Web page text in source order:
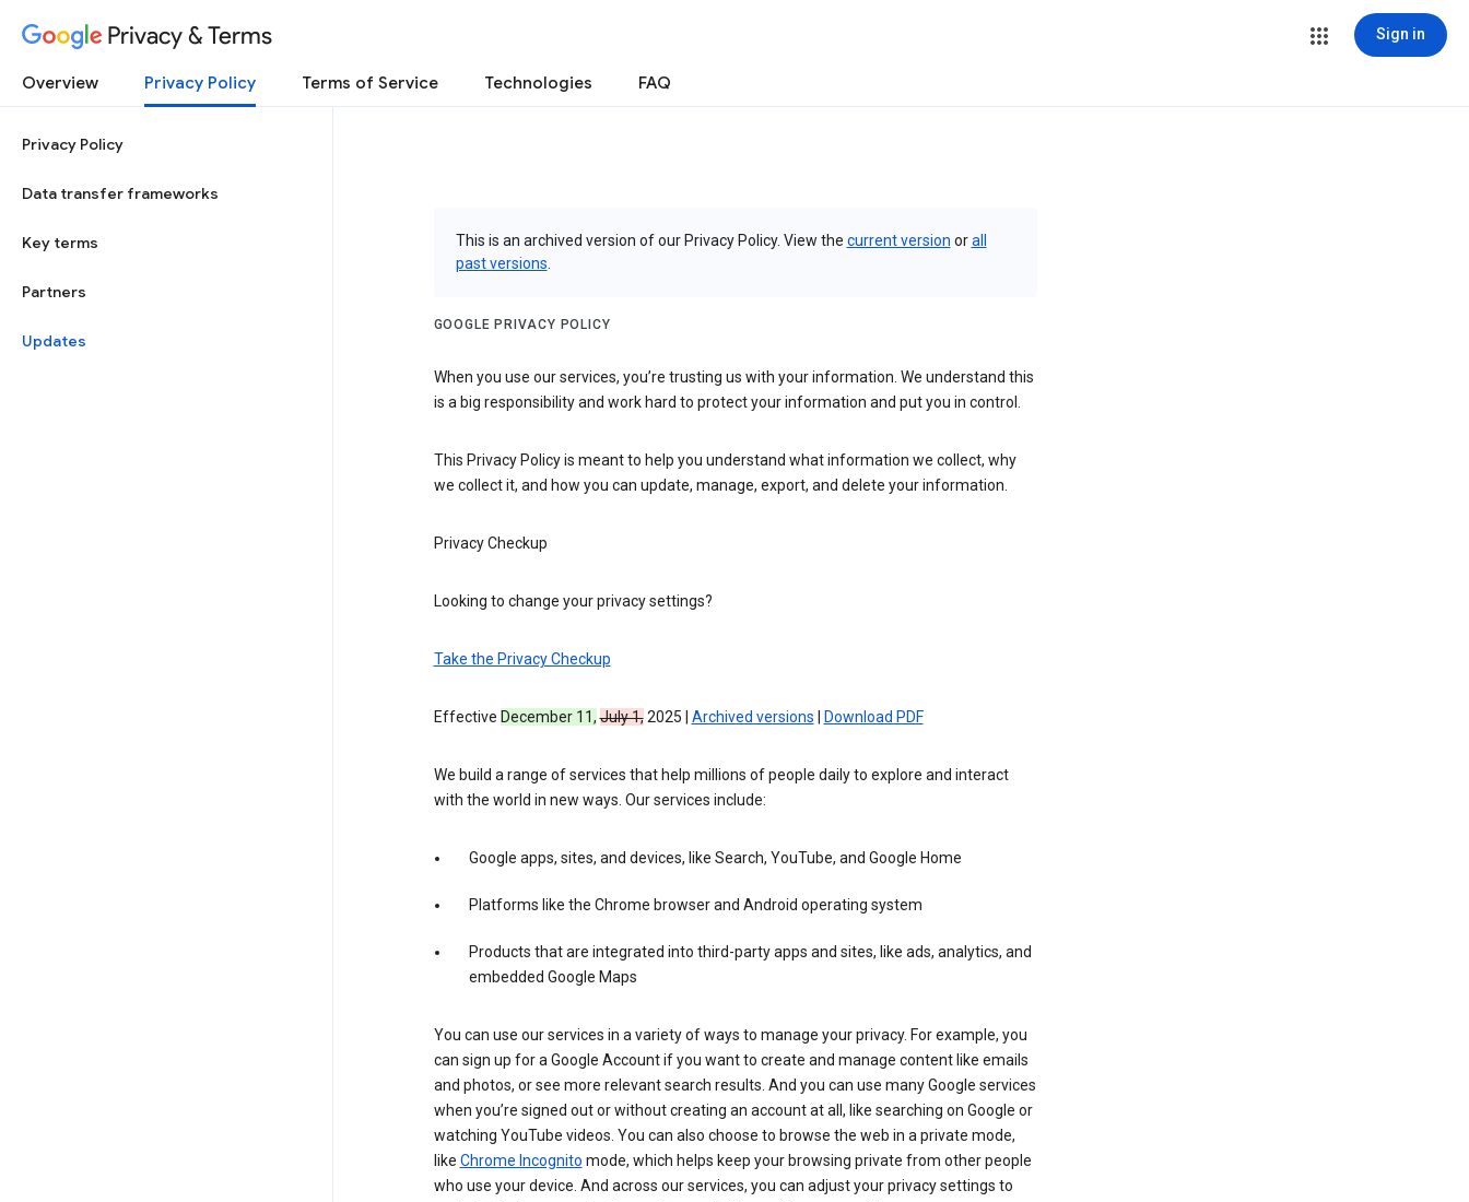
Privacy & Terms Sign in
Overview Privacy Policy Terms of Service Technologies FAQ
Privacy Policy
Data transfer frameworks
Key terms
Partners
Updates
This is an archived version of our Privacy Policy. View the current version orall
past versions
GOOGLE PRIVACY POLICY
When you use our services, you’re trusting us with your information. We understand this
is a big responsibility and work hard to protect your information and put you in control.
This Privacy Policy is meant to help you understand what information we collect, why
we collect it, and how you can update, manage, export, and delete your information.
Privacy Checkup
Looking to change your privacy settings?
Take the Privacy Checkup
Effective December 11, July 1,2025 | Archived versions Download PDF
We build a range of services that help millions of people daily to explore and interact
with the world in new ways. Our services include:
Google apps, sites, and devices, like Search, YouTube, and Google Home
Platforms like the Chrome browser and Android operating system
Products that are integrated into third-party apps and sites, like ads, analytics, and
embedded Google Maps
You can use our services in a variety of ways to manage your privacy. For example, you
can sign up for a Google Account if you want to create and manage content like emails
and photos, or see more relevant search results. And you can use many Google services
when you’re signed out or without creating an account at all, like searching on Google or
watching YouTube videos. You can also choose to browse the web in a private mode,
like Chrome Incognito mode, which helps keep your browsing private from other people
who use your device. And across our services, you can adjust your privacy settings to